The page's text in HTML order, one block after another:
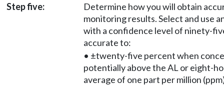
Step five:
Determine how you will obtain
monitoring results. Select and use
with a confidence level of ninety-
accurate to:
• ±twenty-five percent when
potentially above the AL or eight-
average of one part per million